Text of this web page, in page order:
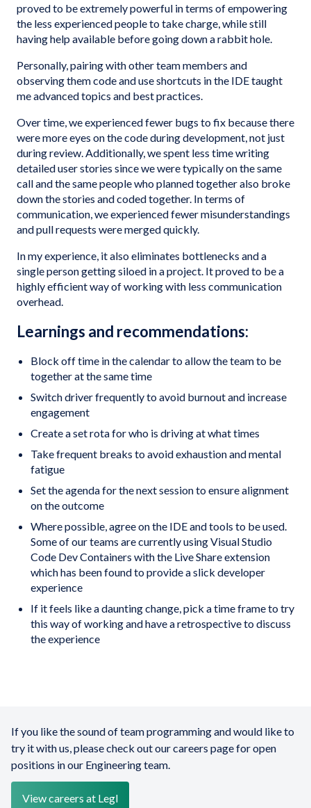
proved to be extremely powerful in terms of empowering
the less experienced people to take charge, while still
having help available before going down a rabbit hole.
Personally, pairing with other team members and
observing them code and use shortcuts in the IDE taught
me advanced topics and best practices.
Over time, we experienced fewer bugs to fix because there
were more eyes on the code during development, not just
during review. Additionally, we spent less time writing
detailed user stories since we were typically on the same
call and the same people who planned together also broke
down the stories and coded together. In terms of
communication, we experienced fewer misunderstandings
and pull requests were merged quickly.
In my experience, it also eliminates bottlenecks and a
single person getting siloed in a project. It proved to be a
highly efficient way of working with less communication
overhead.
Learnings and recommendations:
Block off time in the calendar to allow the team to be
together at the same time
Switch driver frequently to avoid burnout and increase
engagement
Create a set rota for who is driving at what times
Take frequent breaks to avoid exhaustion and mental
fatigue
Set the agenda for the next session to ensure alignment
on the outcome
Where possible, agree on the IDE and tools to be used.
Some of our teams are currently using Visual Studio
Code Dev Containers with the Live Share extension
which has been found to provide a slick developer
experience
If it feels like a daunting change, pick a time frame to try
this way of working and have a retrospective to discuss
the experience
If you like the sound of team programming and would like to
try it with us, please check out our careers page for open
positions in our Engineering team.
View careers at Legl